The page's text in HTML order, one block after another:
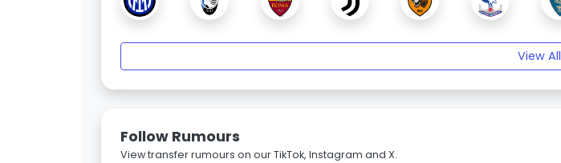
View All
Follow Rumours
View transfer rumours on our TikTok, Instagram and X.